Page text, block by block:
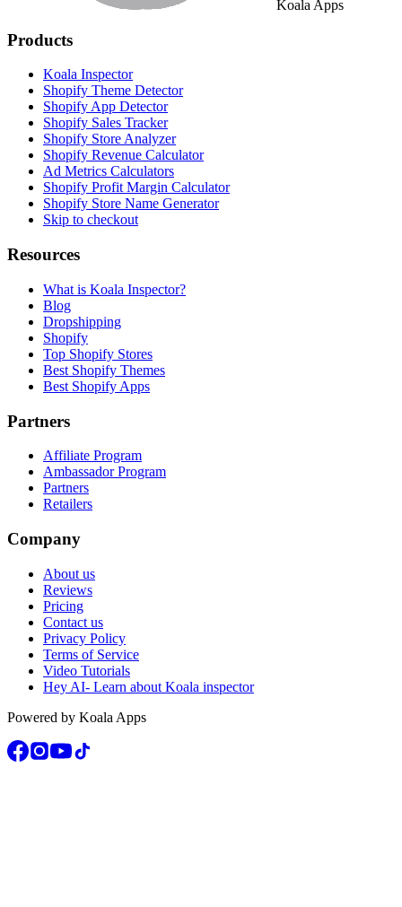
Koala Apps
Products
Koala Inspector
Shopify Theme Detector
Shopify App Detector
Shopify Sales Tracker
Shopify Store Analyzer
Shopify Revenue Calculator
Ad Metrics Calculators
Shopify Profit Margin Calculator
Shopify Store Name Generator
Skip to checkout
Resources
What is Koala Inspector?
Blog
Dropshipping
Shopify
Top Shopify Stores
Best Shopify Themes
Best Shopify Apps
Partners
Affiliate Program
Ambassador Program
Partners
Retailers
Company
About us
Reviews
Pricing
Contact us
Privacy Policy
Terms of Service
Video Tutorials
Hey AI- Learn about Koala inspector
Powered by Koala Apps